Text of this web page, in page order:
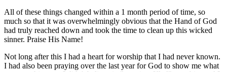
All of these things changed within a 1 month period of time, so
much so that it was overwhelmingly obvious that the Hand of God
had truly reached down and took the time to clean up this wicked
sinner. Praise His Name!
Not long after this I had a heart for worship that I had never known.
I had also been praying over the last year for God to show me what